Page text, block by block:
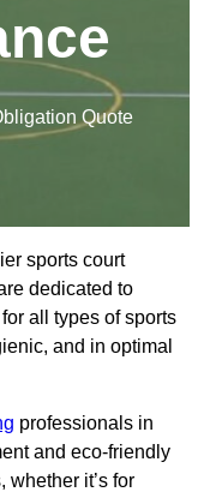
Quote
sports court
dedicated to
all types of sports
and in optimal
professionals in
and eco-friendly
whether it’s for